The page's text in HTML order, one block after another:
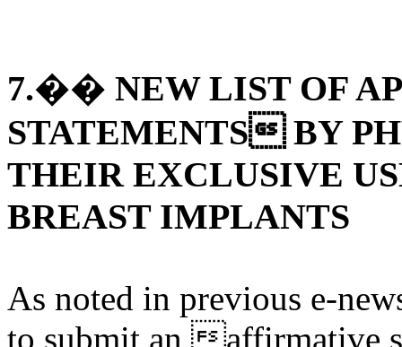
7.�� NEW LIST OF
STATEMENTS BY
THEIR EXCLUSIVE
BREAST IMPLANTS
As noted in previous e-
to submit an affirmative